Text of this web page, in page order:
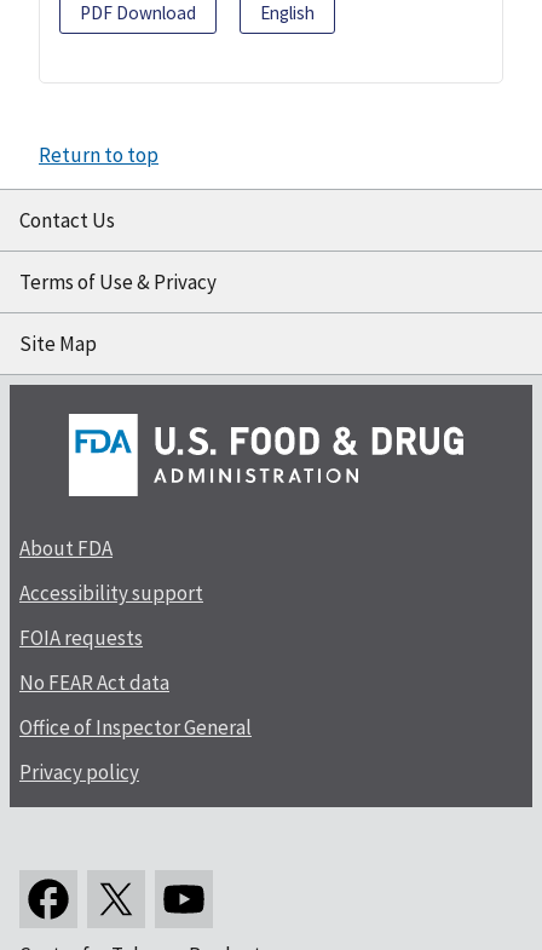
PDF Download English
Return to top
Contact Us
Terms of Use & Privacy
Site Map
About FDA
Accessibility support
FOIA requests
No FEAR Act data
Office of Inspector General
Privacy policy